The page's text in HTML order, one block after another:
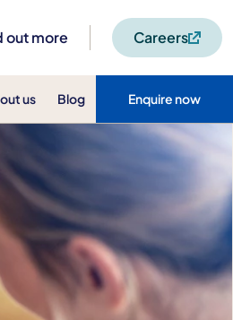
out more Careers
us Blog Enquire now